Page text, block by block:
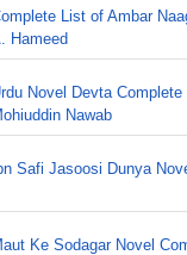
List of Ambar
Hameed
Novel Devta
Nawab
Safi Jasoosi Dunya
Ke Sodagar Novel